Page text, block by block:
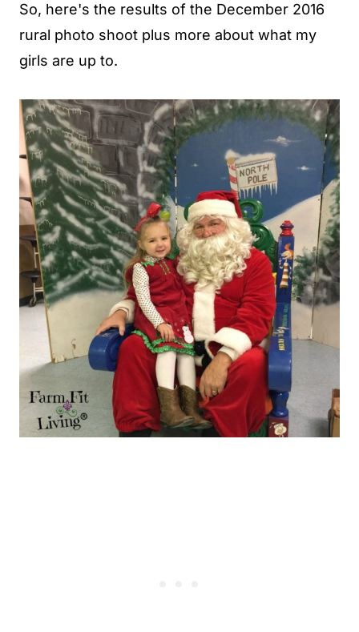
So, here's the results of the December 2016
rural photo shoot plus more about what my
girls are up to.